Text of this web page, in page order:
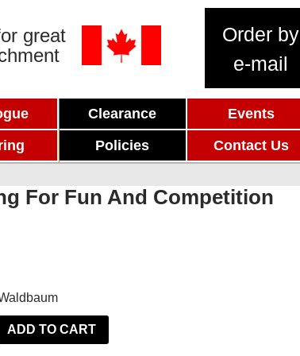
great
Order by
e-mail
Clearance
Events
Policies Contact Us
For Fun And Competition
ADD TO CART